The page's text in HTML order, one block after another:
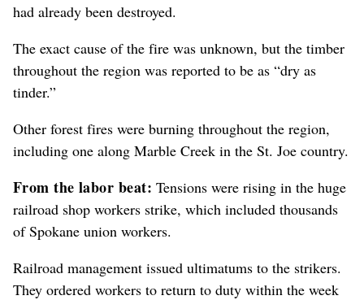
had already been destroyed.
The exact cause of the fire was unknown, but the timber
throughout the region was reported to be as “dry as
tinder.”
Other forest fires were burning throughout the region,
including one along Marble Creek in the St. Joe country.
From the labor beat: Tensions were rising in the huge
railroad shop workers strike, which included thousands
of Spokane union workers.
Railroad management issued ultimatums to the strikers.
They ordered workers to return to duty within the week